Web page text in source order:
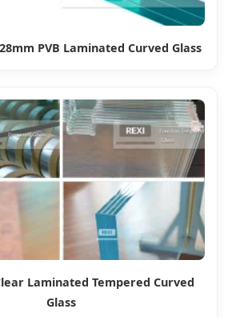
PVB Laminated Curved Glass
Laminated Tempered Curved
Glass